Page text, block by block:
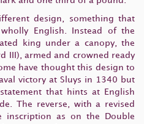
design, something that
English. Instead of the
king under a canopy, the
III), armed and crowned ready
have thought this design to
victory at Sluys in 1340 but
that hints at English
The reverse, with a revised
inscription as on the Double